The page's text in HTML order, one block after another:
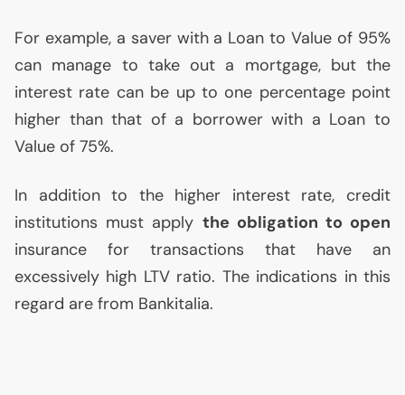
For example, a saver with a Loan to Value of 95%
can manage to take out a mortgage, but the
interest rate can be up to one percentage point
higher than that of a borrower with a Loan to
Value of 75%.
In addition to the higher interest rate, credit
institutions must apply the obligation to open
insurance for transactions that have an
excessively high LTVratio. The indications in this
regard are from Bankitalia.